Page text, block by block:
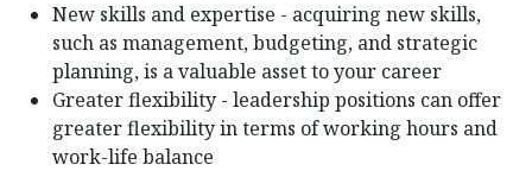
New skills and expertise - acquiring new skills,
such as management, budgeting, and strategic
planning, is a valuable asset to your career
Greater flexibility - leadership positions can offer
greater flexibility in terms of working hours and
work-life balance